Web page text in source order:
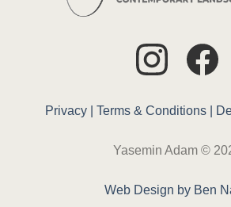
Privacy | Terms & Conditions |
Yasemin Adam ©
Web Design by Ben